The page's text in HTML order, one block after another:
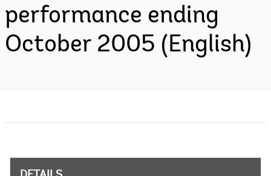
performance ending
October 2005 (English)